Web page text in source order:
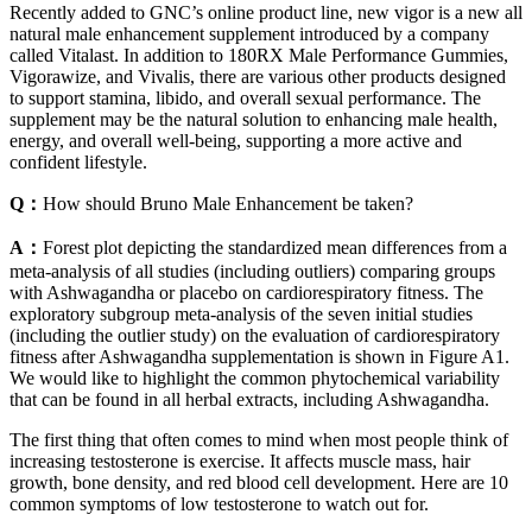
Recently added to GNC’s online product line, new vigor is a new all
natural male enhancement supplement introduced by a company
called Vitalast. In addition to 180RX Male Performance Gummies,
Vigorawize, and Vivalis, there are various other products designed
to support stamina, libido, and overall sexual performance. The
supplement may be the natural solution to enhancing male health,
energy, and overall well-being, supporting a more active and
confident lifestyle.
Q： How should Bruno Male Enhancement be taken?
A： Forest plot depicting the standardized mean differences from a
meta-analysis of all studies (including outliers) comparing groups
with Ashwagandha or placebo on cardiorespiratory fitness. The
exploratory subgroup meta-analysis of the seven initial studies
(including the outlier study) on the evaluation of cardiorespiratory
fitness after Ashwagandha supplementation is shown in Figure A1.
We would like to highlight the common phytochemical variability
that can be found in all herbal extracts, including Ashwagandha.
The first thing that often comes to mind when most people think of
increasing testosterone is exercise. It affects muscle mass, hair
growth, bone density, and red blood cell development. Here are 10
common symptoms of low testosterone to watch out for.